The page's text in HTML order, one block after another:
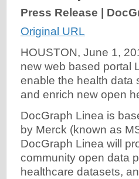
Press Release |
Original URL
HOUSTON, June 1,
new web based portal
enable the health data
and enrich new open
DocGraph Linea is
by Merck (known as
DocGraph Linea will
community open data
healthcare datasets,